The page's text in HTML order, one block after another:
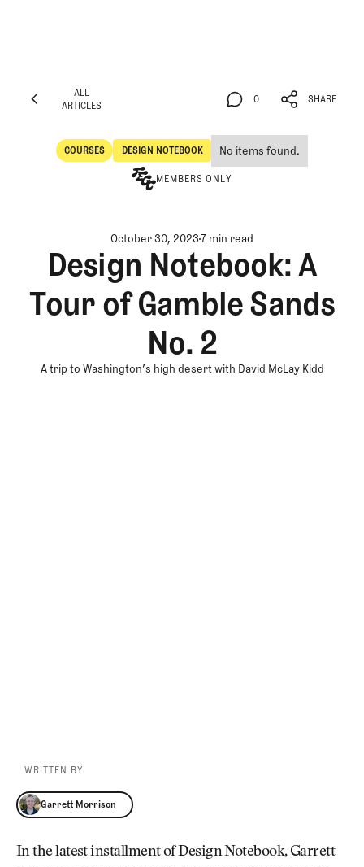
ALL
ARTICLES
ARTICLES
COURSES
Courses
DESIGN NOTEBOOK
Design Notebook
No items found.
MEMBERS ONLY
0
0
SHARE
SHARE
October 30, 20237 min read
Design Notebook: A
Tour of Gamble Sands
No. 2
A trip to Washington’s high desert with David McLay Kidd
WRITTEN BY
Garrett Morrison
Garrett Morrison
In the latest installment of Design Notebook, Garrett